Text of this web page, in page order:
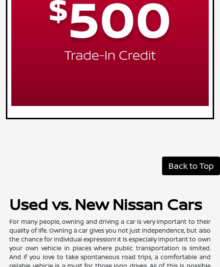
Back to Top
Used vs. New Nissan Cars
For many people, owning and driving a car is very important to their
quality of life. Owning a car gives you not just independence, but also
the chance for individual expression! It is especially important to own
your own vehicle in places where public transportation is limited.
And if you love to take spontaneous road trips, a comfortable and